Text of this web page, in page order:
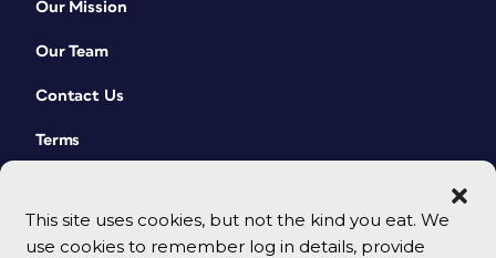
This site uses cookies, but not the kind you eat. We
use cookies to remember log in details, provide
Our Mission
Our Team
Contact Us
Terms